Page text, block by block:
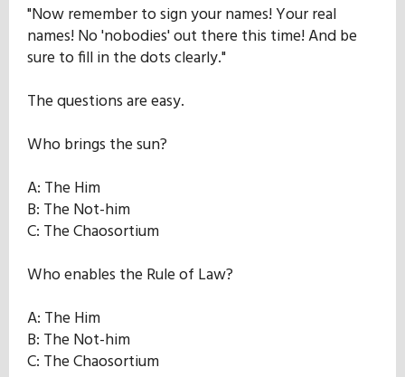
"Now remember to sign your names! Your real
names! No 'nobodies' out there this time! And be
sure to fill in the dots clearly."
The questions are easy.
Who brings the sun?
A: The Him
B: The Not-him
C: The Chaosortium
Who enables the Rule of Law?
A: The Him
B: The Not-him
C: The Chaosortium